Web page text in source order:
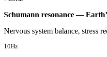
Schumann resonance —
Nervous system balance, stress
10Hz